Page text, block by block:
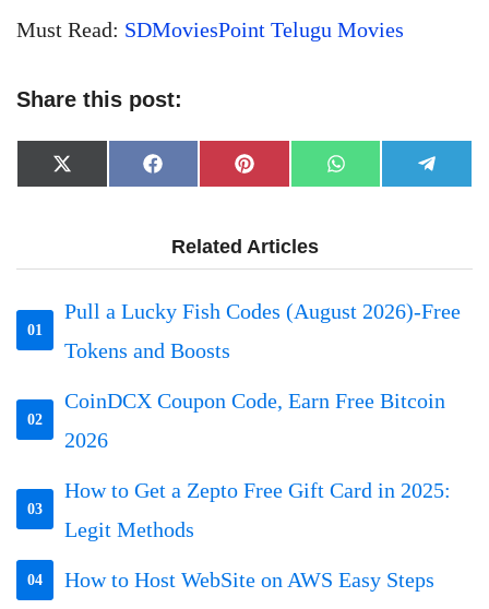
Must Read: SDMoviesPoint Telugu Movies
Share this post:
Share
on
X
(Twitter)
Share
on
Facebook
Share
on
Pinterest
Share
on
WhatsApp Share
on
Related Articles
01
Pull a Lucky Fish Codes (August 2026)-Free
Tokens and Boosts
02
CoinDCX Coupon Code, Earn Free Bitcoin
2026
03
How to Get a Zepto Free Gift Card in 2025:
Legit Methods
04 How to Host WebSite on AWS Easy Steps